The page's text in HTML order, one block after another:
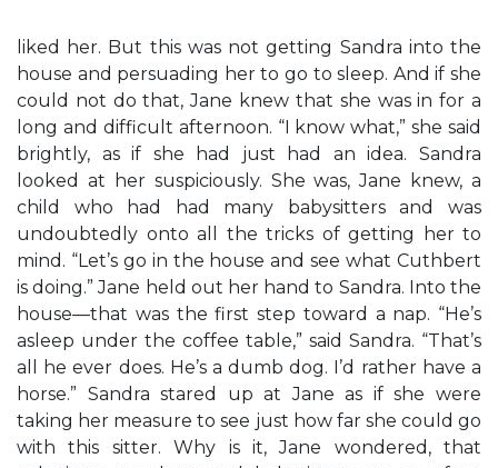
liked her. But this was not getting Sandra into the
house and persuading her to go to sleep. And if she
could not do that, Jane knew that she was in for a
long and difficult afternoon. “I know what,” she said
brightly, as if she had just had an idea. Sandra
looked at her suspiciously. She was, Jane knew, a
child who had had many babysitters and was
undoubtedly onto all the tricks of getting her to
mind. “Let’s go in the house and see what Cuthbert
is doing.” Jane held out her hand to Sandra. Into the
house—that was the first step toward a nap. “He’s
asleep under the coffee table,” said Sandra. “That’s
all he ever does. He’s a dumb dog. I’d rather have a
horse.” Sandra stared up at Jane as if she were
taking her measure to see just how far she could go
with this sitter. Why is it, Jane wondered, that